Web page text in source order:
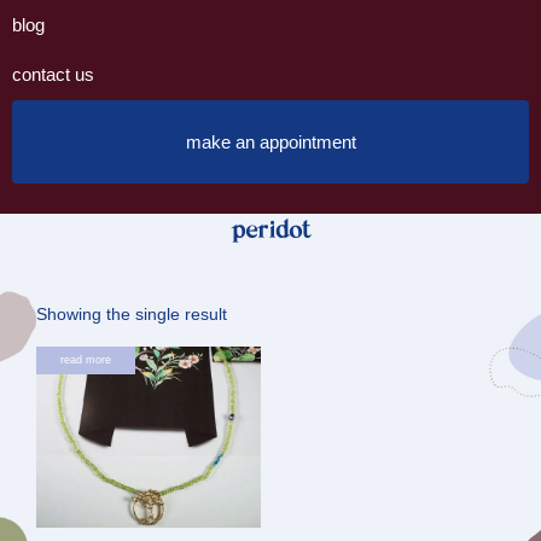
blog
contact us
make an appointment
peridot
Showing the single result
read more